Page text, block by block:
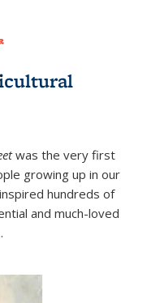
was the very first
growing up in our
hundreds of
and much-loved